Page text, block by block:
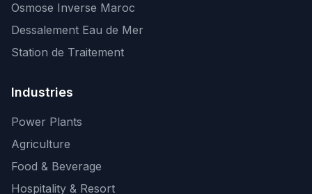
Osmose Inverse Maroc
Dessalement Eau de Mer
Station de Traitement
Industries
Power Plants
Agriculture
Food & Beverage
Hospitality & Resort